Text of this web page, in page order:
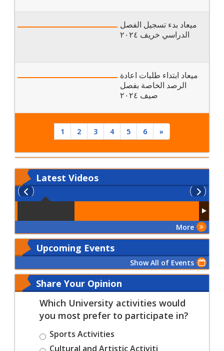
ميعاد بدء تسجيل الفصل
الدراسي خريف ٢٠٢٤
ميعاد ابتداء طلبات اعادة
الرصد الخاصة بفصل
صيف ٢٠٢٤
1 2 3 4 5 6 »
Latest Videos
More
Upcoming Events
Show All of Events
Share Your Opinion
Which University activities would
you most prefer to participate in?
Sports Activities
Cultural and Artistic Activiti